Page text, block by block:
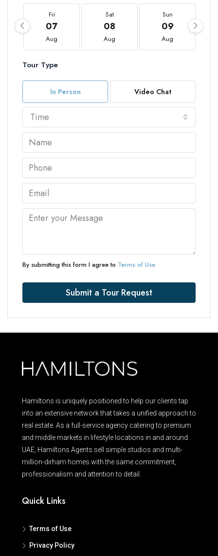
Fri
07
Aug
Sat
08
Aug
Sun
09
Aug
Tour Type
In Person Video Chat
Time
By submitting this form I agree to Terms of Use
Submit a Tour Request
Hamiltons is uniquely positioned to help our clients tap
into an extensive network that takes a unified approach to
real estate. As a full-service agency catering to premium
and middle markets in lifestyle locations in and around
UAE, Hamiltons Agents sell simple studios and multi-
million-dirham homes with the same commitment,
professionalism and attention to detail.
Quick Links
Terms of Use
Privacy Policy